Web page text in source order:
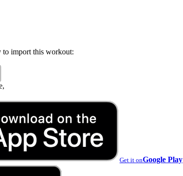
to import this workout:
Get it onGoogle Play